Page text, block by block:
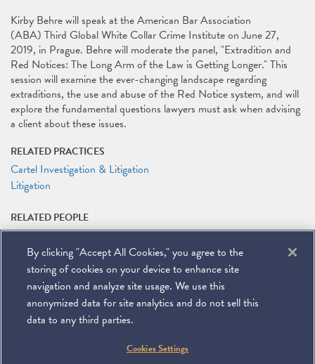
Kirby Behre will speak at the American Bar Association
(ABA) Third Global White Collar Crime Institute on June 27,
2019, in Prague. Behre will moderate the panel, "Extradition and
Red Notices: The Long Arm of the Law is Getting Longer." This
session will examine the ever-changing landscape regarding
extraditions, the use and abuse of the Red Notice system, and will
explore the fundamental questions lawyers must ask when advising
a client about these issues.
RELATED PRACTICES
Cartel Investigation & Litigation
Litigation
RELATED PEOPLE
Kirby D. Behre
RELATED LINKS
ABA Third Global White Collar Crime Institute Website
Miller & Chevalier Chartered 900 16th Street NW
By clicking "Accept All Cookies," you agree to the
storing of cookies on your device to enhance site
navigation and analyze site usage. We use this
anonymized data for site analytics and do not sell this
data to any third parties.
Cookies Settings